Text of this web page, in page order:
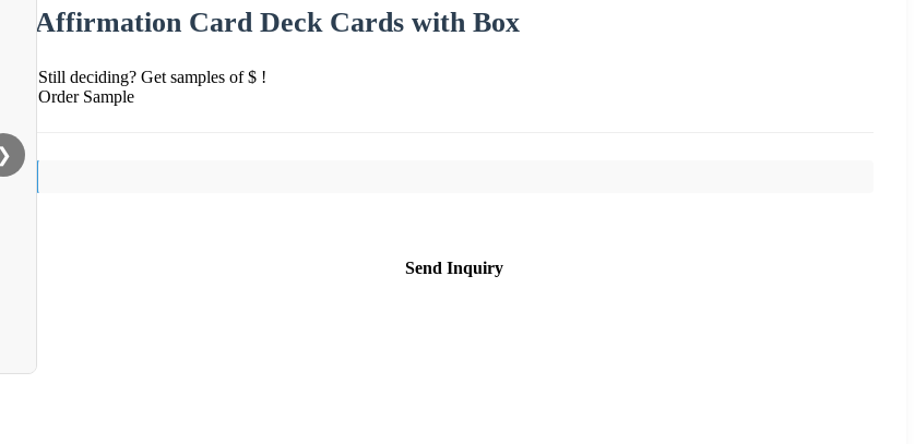
❯
Affirmation Card Deck Cards with Box
Still deciding? Get samples of $ !
Order Sample
Send Inquiry